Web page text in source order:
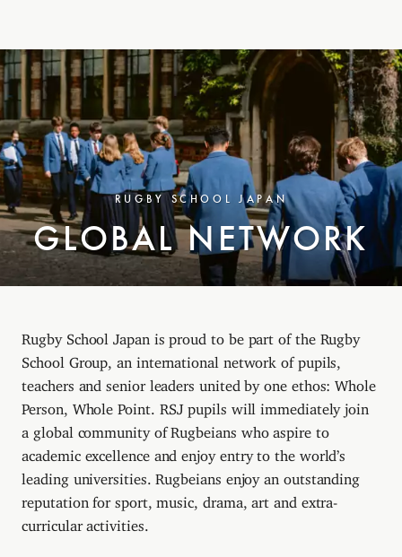
RUGBY SCHOOL JAPAN
GLOBAL NETWORK
Rugby School Japan is proud to be part of the Rugby
School Group, an international network of pupils,
teachers and senior leaders united by one ethos: Whole
Person, Whole Point. RSJ pupils will immediately join
a global community of Rugbeians who aspire to
academic excellence and enjoy entry to the world’s
leading universities. Rugbeians enjoy an outstanding
reputation for sport, music, drama, art and extra-
curricular activities.